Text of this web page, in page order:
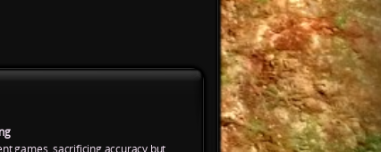
games, sacrificing accuracy but